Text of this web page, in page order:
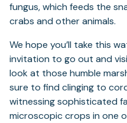
fungus, which feeds the
crabs and other animals.
We hope you’ll take this
invitation to go out and
look at those humble
sure to find clinging to
witnessing sophisticated
microscopic crops in one